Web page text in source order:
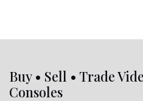
Buy • Sell • Trade
Consoles